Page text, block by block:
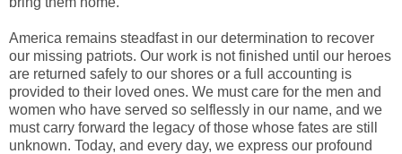
America remains steadfast in our determination to recover
our missing patriots. Our work is not finished until our heroes
are returned safely to our shores or a full accounting is
provided to their loved ones. We must care for the men and
women who have served so selflessly in our name, and we
must carry forward the legacy of those whose fates are still
unknown. Today, and every day, we express our profound